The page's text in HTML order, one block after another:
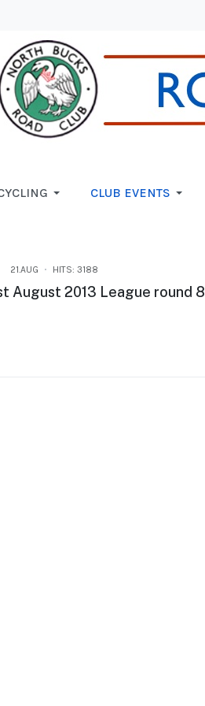
CLUB EVENTS
21.AUG HITS: 3188
August 2013 League round 8